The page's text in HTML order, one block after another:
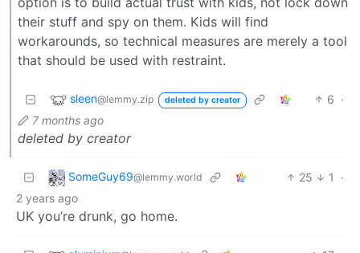
their stuff and spy on them. Kids will find
workarounds, so technical measures are merely a tool
that should be used with restraint.
sleen@lemmy.zip deleted by creator 6 ·
7 months ago
deleted by creator
SomeGuy69@lemmy.world 25 1
·
2 years ago
UK you’re drunk, go home.